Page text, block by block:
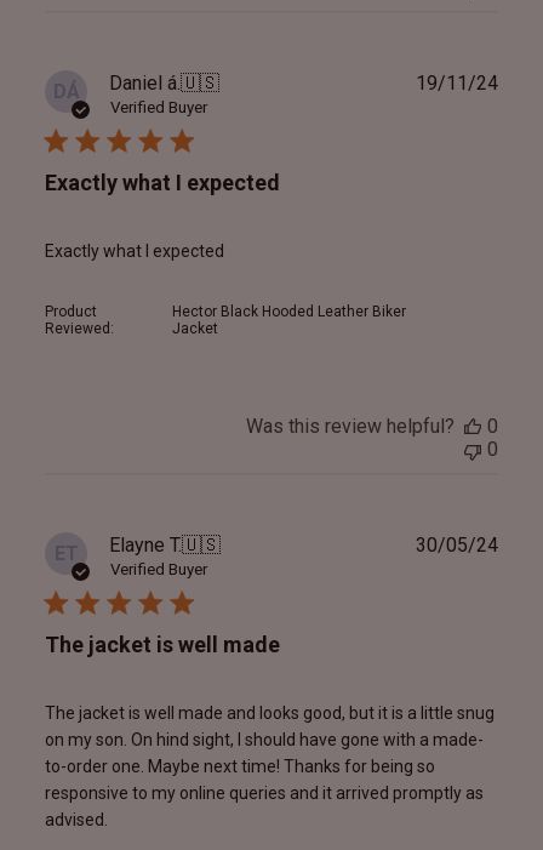
DÁ Daniel á.🇺🇸
Verified Buyer
Exactly what I expected
Exactly what I expected
Product
Reviewed:
Hector Black Hooded Leather Biker
Jacket
19/11/24
Was this review helpful?
0
0
ET Elayne T.🇺🇸
Verified Buyer
The jacket is well made
The jacket is well made and looks good, but it is a little snug
on my son. On hind sight, I should have gone with a made-
to-order one. Maybe next time! Thanks for being so
responsive to my online queries and it arrived promptly as
advised.
30/05/24